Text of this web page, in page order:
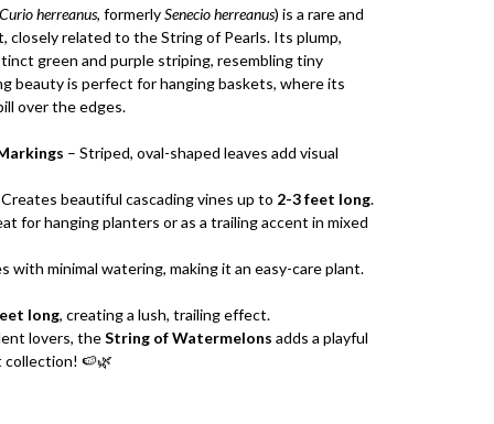
Curio herreanus, formerlySenecio herreanus) is a rare and
closely related to the String of Pearls. Its plump,
green and purple striping, resembling tiny
beauty is perfect for hanging baskets, where its
over the edges.
– Striped, oval-shaped leaves add visual
beautiful cascading vines up to 2-3 feet long.
for hanging planters or as a trailing accent in mixed
with minimal watering, making it an easy-care plant.
long, creating a lush, trailing effect.
lovers, theString of Watermelons adds a playful
collection! 🍉🌿